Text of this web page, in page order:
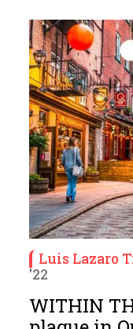
Luis Lazaro
'22
WITHIN